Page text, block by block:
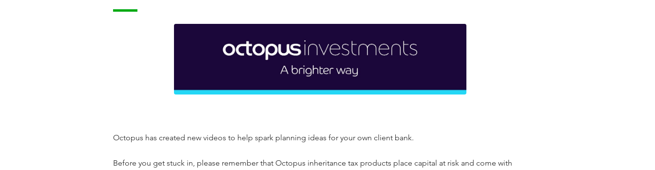
Octopus has created new videos to help spark planning ideas for your own client bank.
Before you get stuck in, please remember that Octopus inheritance tax products place capital at risk and come with